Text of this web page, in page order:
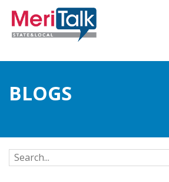
BLOGS
Search for: